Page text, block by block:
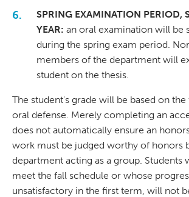
SPRING EXAMINATION PERIOD,
YEAR: an oral examination will be
during the spring exam period.
members of the department will
student on the thesis.
The student's grade will be based on the
oral defense. Merely completing an
does not automatically ensure an
work must be judged worthy of honors
department acting as a group. Students
meet the fall schedule or whose
unsatisfactory in the first term, will not